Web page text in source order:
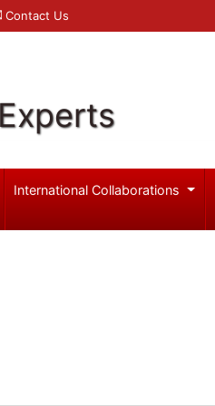
Contact Us
International Collaborations